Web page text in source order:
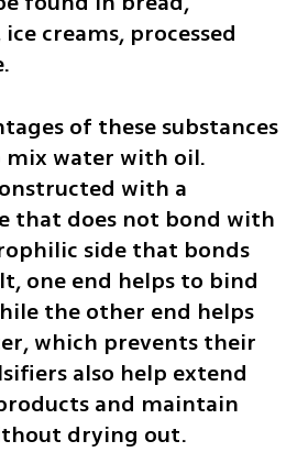
creams, processed
of these substances
water with oil.
with a
that does not bond with
side that bonds
one end helps to bind
the other end helps
which prevents their
also help extend
and maintain
drying out.